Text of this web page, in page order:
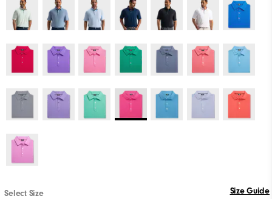
Select Size Size Guide